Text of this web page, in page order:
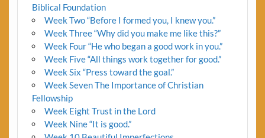
Biblical Foundation
Week Two “Before I formed you, I knew you.”
Week Three “Why did you make me like this?”
Week Four “He who began a good work in you.”
Week Five “All things work together for good.”
Week Six “Press toward the goal.”
Week Seven The Importance of Christian
Fellowship
Week Eight Trust in the Lord
Week Nine “It is good.”